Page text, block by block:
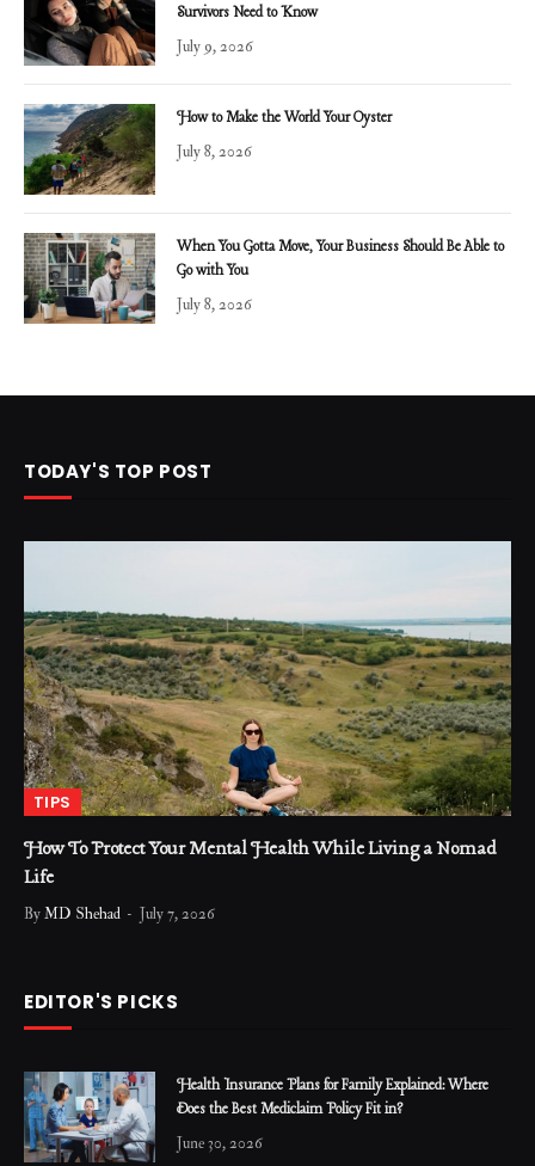
Survivors Need to Know
July 9, 2026
How to Make the World Your Oyster
July 8, 2026
When You Gotta Move, Your Business Should Be Able to
Go with You
July 8, 2026
TODAY'S TOP POST
TIPS
How To Protect Your Mental Health While Living a Nomad
Life
ByMD Shehad July 7, 2026
EDITOR'S PICKS
Health Insurance Plans for Family Explained: Where
Does the Best Mediclaim Policy Fit in?
June 30, 2026